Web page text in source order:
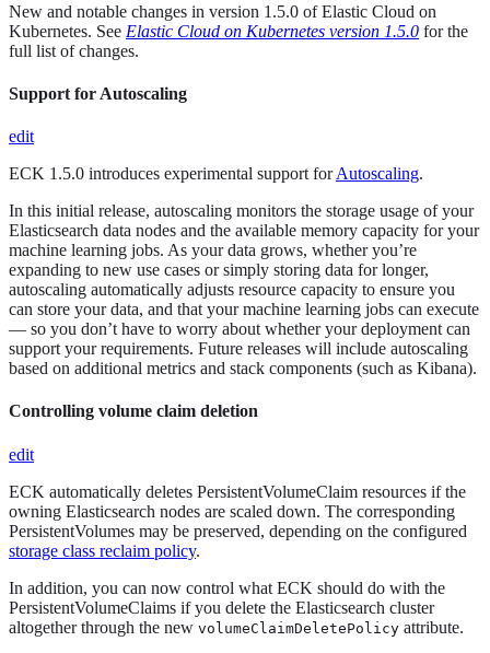
New and notable changes in version 1.5.0 of Elastic Cloud on
Kubernetes. See Elastic Cloud on Kubernetes version 1.5.0 for the
full list of changes.
Support for Autoscaling
edit
ECK 1.5.0 introduces experimental support forAutoscaling.
In this initial release, autoscaling monitors the storage usage of your
Elasticsearch data nodes and the available memory capacity for your
machine learning jobs. As your data grows, whether you’re
expanding to new use cases or simply storing data for longer,
autoscaling automatically adjusts resource capacity to ensure you
can store your data, and that your machine learning jobs can execute
— so you don’t have to worry about whether your deployment can
support your requirements. Future releases will include autoscaling
based on additional metrics and stack components (such as Kibana).
Controlling volume claim deletion
edit
ECK automatically deletes PersistentVolumeClaim resources if the
owning Elasticsearch nodes are scaled down. The corresponding
PersistentVolumes may be preserved, depending on the configured
storage class reclaim policy.
In addition, you can now control what ECK should do with the
PersistentVolumeClaims if you delete the Elasticsearch cluster
altogether through the new volumeClaimDeletePolicy attribute.